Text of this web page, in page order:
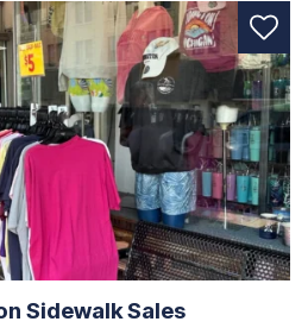
Sidewalk Sales